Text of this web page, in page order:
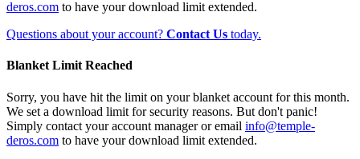
deros.com to have your download limit extended.
Questions about your account? Contact Us today.
Blanket Limit Reached
Sorry, you have hit the limit on your blanket account for this month.
We set a download limit for security reasons. But don't panic!
Simply contact your account manager or email info@temple-
deros.com to have your download limit extended.